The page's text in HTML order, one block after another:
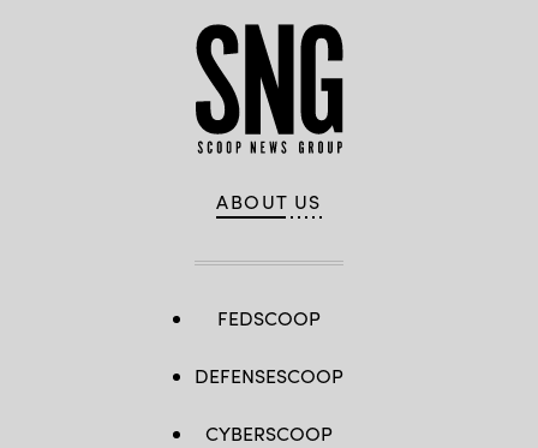
ABOUT US
FEDSCOOP
DEFENSESCOOP
CYBERSCOOP